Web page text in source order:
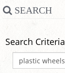
SEARCH
Search Criteria